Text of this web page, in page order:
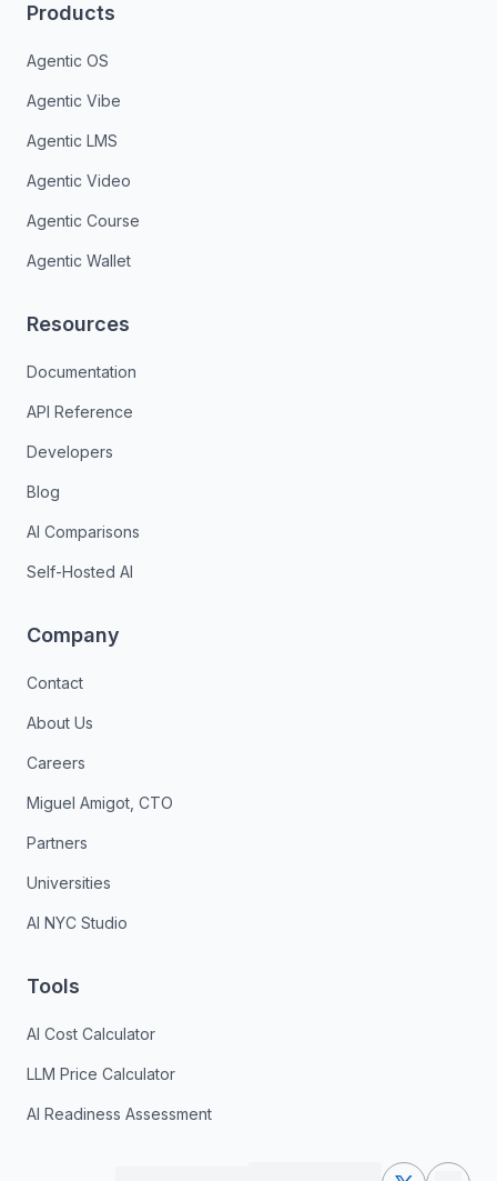
Products
Agentic OS
Agentic Vibe
Agentic LMS
Agentic Video
Agentic Course
Agentic Wallet
Resources
Documentation
API Reference
Developers
Blog
AI Comparisons
Self-Hosted AI
Company
Contact
About Us
Careers
Miguel Amigot, CTO
Partners
Universities
AI NYC Studio
Tools
AI Cost Calculator
LLM Price Calculator
AI Readiness Assessment